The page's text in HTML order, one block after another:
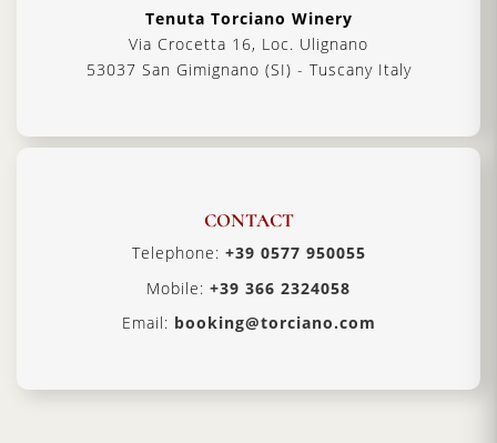
Tenuta Torciano Winery
Via Crocetta 16, Loc. Ulignano
53037 San Gimignano (SI) - Tuscany Italy
CONTACT
Telephone: +39 0577 950055
Mobile: +39 366 2324058
Email: booking@torciano.com